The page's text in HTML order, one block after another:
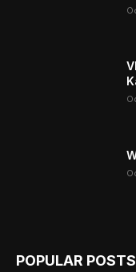
POPULAR POSTS